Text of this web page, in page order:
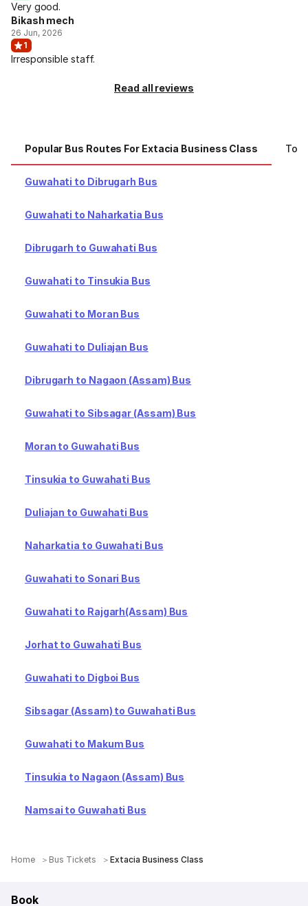
Very good.
Bikash mech
26 Jun, 2026
1
Irresponsible staff.
Read all reviews
Popular Bus Routes For Extacia Business Class Top
Guwahati to Dibrugarh Bus
Guwahati to Naharkatia Bus
Dibrugarh to Guwahati Bus
Guwahati to Tinsukia Bus
Guwahati to Moran Bus
Guwahati to Duliajan Bus
Dibrugarh to Nagaon (Assam) Bus
Guwahati to Sibsagar (Assam) Bus
Moran to Guwahati Bus
Tinsukia to Guwahati Bus
Duliajan to Guwahati Bus
Naharkatia to Guwahati Bus
Guwahati to Sonari Bus
Guwahati to Rajgarh(Assam) Bus
Jorhat to Guwahati Bus
Guwahati to Digboi Bus
Sibsagar (Assam) to Guwahati Bus
Guwahati to Makum Bus
Tinsukia to Nagaon (Assam) Bus
Namsai to Guwahati Bus
Home Bus Tickets Extacia Business Class
Book